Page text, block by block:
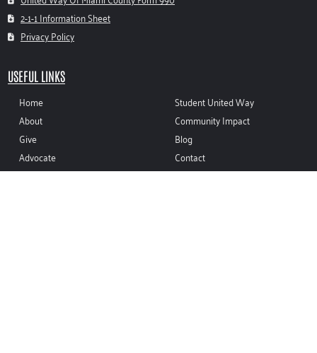
2-1-1 Information Sheet
Privacy Policy
USEFUL LINKS
Home
About
Give
Advocate
Volunteer
Student United Way
Community Impact
Blog
Contact